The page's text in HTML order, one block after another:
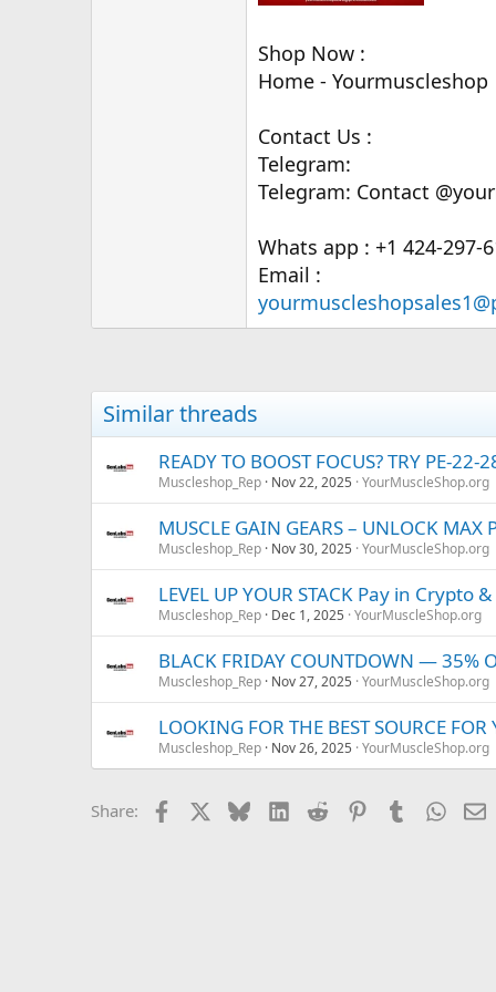
Shop Now :
Home - Yourmuscleshop
Contact Us :
Telegram:
Telegram: Contact
Whats app : +1 424-297-
Email :
Similar threads
READY TO BOOST FOCUS? TRY PE-
Muscleshop_Rep Nov 22, 2025 YourMuscleShop.org
MUSCLE GAIN GEARS – UNLOCK MAX
Muscleshop_Rep Nov 30, 2025 YourMuscleShop.org
LEVEL UP YOUR STACK Pay in
Muscleshop_Rep Dec 1, 2025 YourMuscleShop.org
BLACK FRIDAY COUNTDOWN — 35%
Muscleshop_Rep Nov 27, 2025 YourMuscleShop.org
LOOKING FOR THE BEST SOURCE FOR
Muscleshop_Rep Nov 26, 2025 YourMuscleShop.org
Share: Facebook BlueskyLinkedIn
Reddit PinterestTumblr